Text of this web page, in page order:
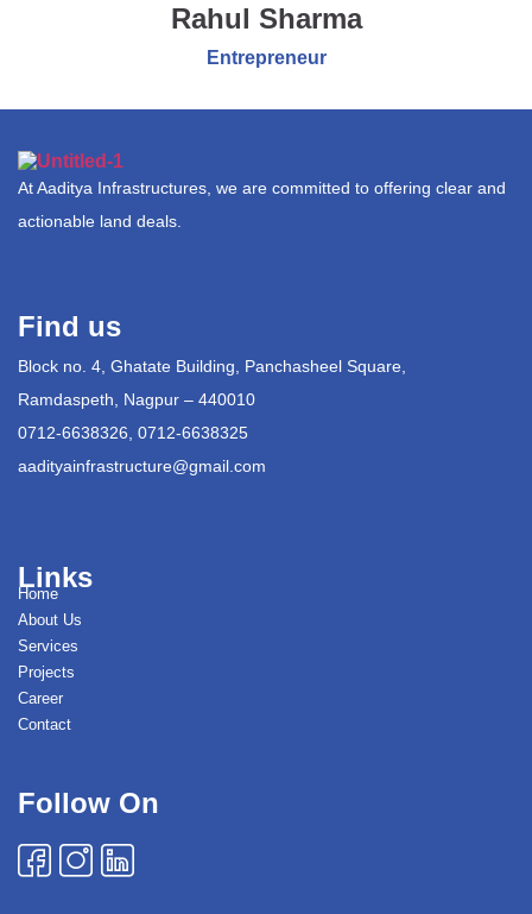
Rahul Sharma
Entrepreneur
At Aaditya Infrastructures, we are committed to offering clear and
actionable land deals.
Find us
Block no. 4, Ghatate Building, Panchasheel Square,
Ramdaspeth, Nagpur – 440010
0712-6638326, 0712-6638325
aadityainfrastructure@gmail.com
Links
Home
About Us
Services
Projects
Career
Contact
Follow On